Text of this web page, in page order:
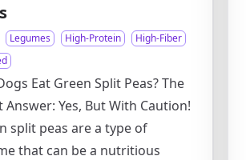
Legumes High-Protein
High-Fiber
Eat Green Split Peas? The
Answer: Yes, But With Caution!
split peas are a type of
that can be a nutritious